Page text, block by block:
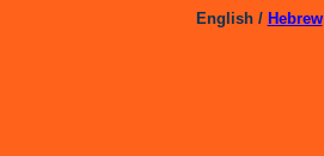
English / Hebrew